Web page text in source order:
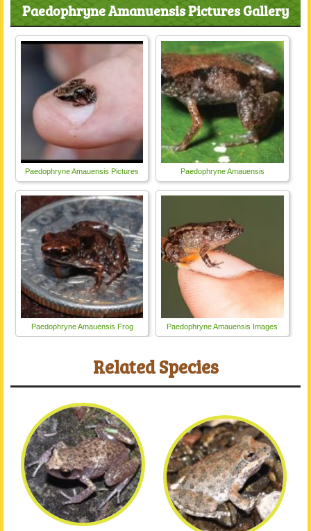
Paedophryne Amanuensis Pictures Gallery
Paedophryne Amauensis Pictures Paedophryne Amauensis
Paedophryne Amauensis Frog Paedophryne Amauensis Images
Related Species